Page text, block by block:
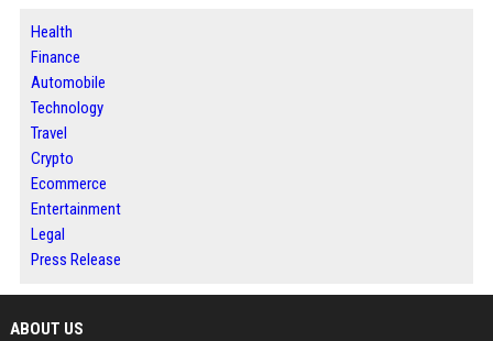
Health
Finance
Automobile
Technology
Travel
Crypto
Ecommerce
Entertainment
Legal
Press Release
ABOUT US